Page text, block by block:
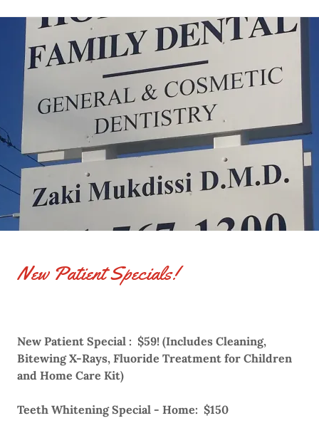
New Patient Specials!
New Patient Special : $59! (Includes Cleaning,
Bitewing X-Rays, Fluoride Treatment for Children
and Home Care Kit)
Teeth Whitening Special - Home: $150